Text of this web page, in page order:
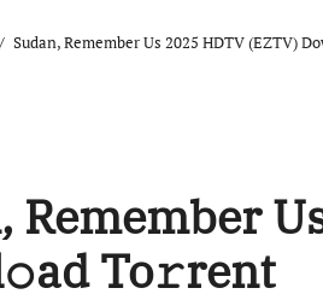
Sudan, Remember Us 2025 HDTV (EZTV)
Remember
To𝚛rent